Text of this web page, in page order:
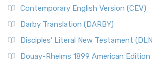
Contemporary English Version (CEV)
Darby Translation (DARBY)
Disciples’ Literal New Testament
Douay-Rheims 1899 American Edition